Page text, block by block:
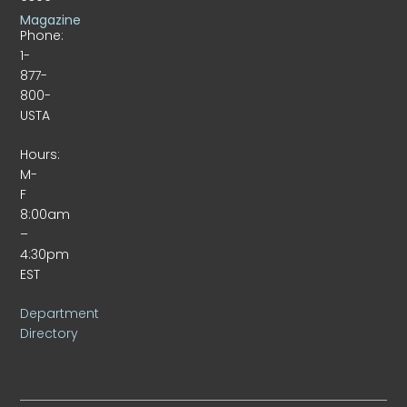
Phone:
1-
877-
800-
USTA
Hours:
M-
F
8:00am
–
4:30pm
EST
Department
Directory
Magazine